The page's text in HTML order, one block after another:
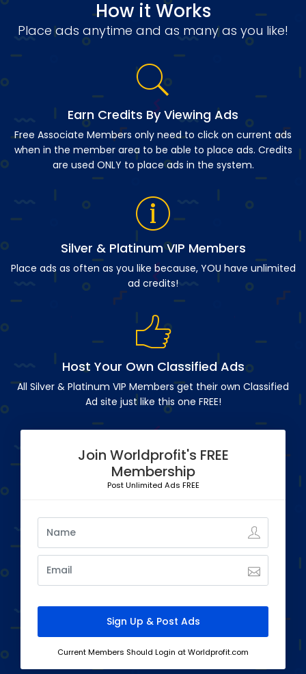
How it Works
Place ads anytime and as many as you like!
Earn Credits By Viewing Ads
Free Associate Members only need to click on current ads
when in the member area to be able to place ads. Credits
are used ONLY to place ads in the system.
Silver & Platinum VIP Members
Place ads as often as you like because, YOU have unlimited
ad credits!
Host Your Own Classified Ads
All Silver & Platinum VIP Members get their own Classified
Ad site just like this one FREE!
Join Worldprofit's FREE
Membership
Post Unlimited Ads FREE
Current Members Should Login at Worldprofit.com